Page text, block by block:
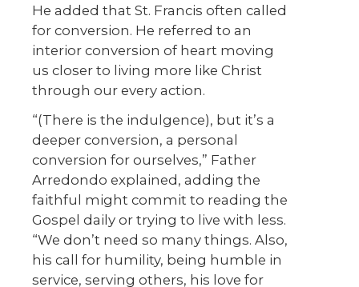
He added that St. Francis often called
for conversion. He referred to an
interior conversion of heart moving
us closer to living more like Christ
through our every action.
“(There is the indulgence), but it’s a
deeper conversion, a personal
conversion for ourselves,” Father
Arredondo explained, adding the
faithful might commit to reading the
Gospel daily or trying to live with less.
“We don’t need so many things. Also,
his call for humility, being humble in
service, serving others, his love for